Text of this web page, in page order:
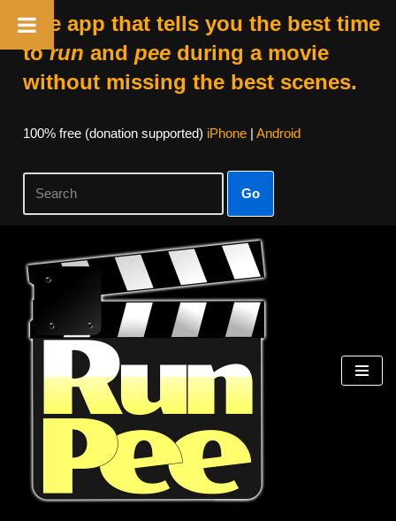
The app that tells you the best time
torun and peeduring a movie
without missing the best scenes.
100% free (donation supported) iPhone| Android
Go
Skip
content